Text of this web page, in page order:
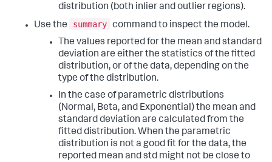
distribution (both inlier and outlier regions).
Use the
summary command to inspect the model.
The values reported for the mean and standard
deviation are either the statistics of the fitted
distribution, or of the data, depending on the
type of the distribution.
In the case of parametric distributions
(Normal, Beta, and Exponential) the mean and
standard deviation are calculated from the
fitted distribution. When the parametric
distribution is not a good fit for the data, the
reported mean and std might not be close to